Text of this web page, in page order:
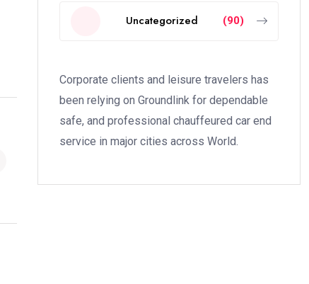
Uncategorized (90)
Corporate clients and leisure travelers has
been relying on Groundlink for dependable
safe, and professional chauffeured car end
service in major cities across World.